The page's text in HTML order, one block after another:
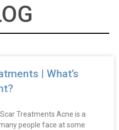
| What’s
Treatments Acne is a
people face at some